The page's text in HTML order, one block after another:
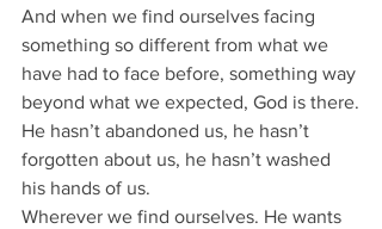
And when we find ourselves facing
something so different from what we
have had to face before, something way
beyond what we expected, God is there.
He hasn’t abandoned us, he hasn’t
forgotten about us, he hasn’t washed
his hands of us.
Wherever we find ourselves. He wants